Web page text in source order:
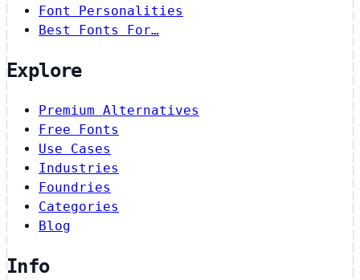
Font Personalities
Best Fonts For…
Explore
Premium Alternatives
Free Fonts
Use Cases
Industries
Foundries
Categories
Blog
Info